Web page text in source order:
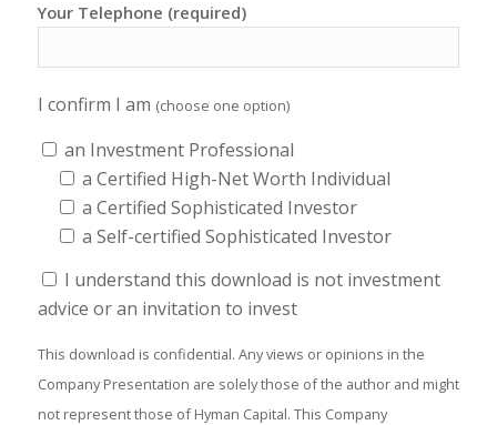
Your Telephone (required)
I confirm I am (choose one option)
an Investment Professional
a Certified High-Net Worth Individual
a Certified Sophisticated Investor
a Self-certified Sophisticated Investor
I understand this download is not investment
advice or an invitation to invest
This download is confidential. Any views or opinions in the
Company Presentation are solely those of the author and might
not represent those of Hyman Capital. This Company